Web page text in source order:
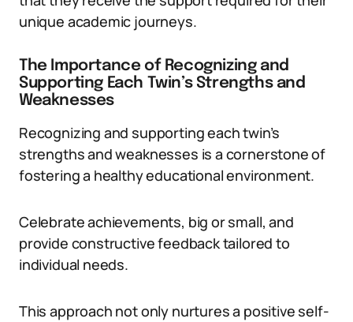
unique academic journeys.
The Importance of Recognizing and
Supporting Each Twin’s Strengths and
Weaknesses
Recognizing and supporting each twin’s
strengths and weaknesses is a cornerstone of
fostering a healthy educational environment.
Celebrate achievements, big or small, and
provide constructive feedback tailored to
individual needs.
This approach not only nurtures a positive self-